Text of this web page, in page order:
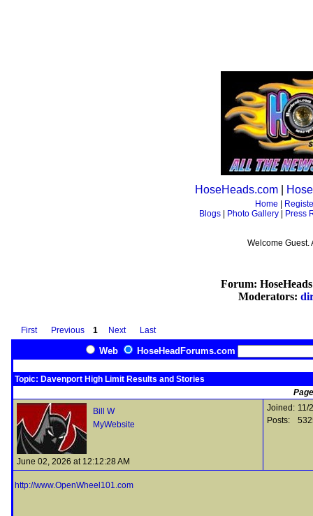
HoseHeads.com
Home
Blogs| Photo Gallery| Press
Welcome
Forum:
Moderators:
First Previous 1 Next Last
Web HoseHeadForums.com
Topic: Davenport High Limit Results and Stories
Bill W
MyWebsite
June 02, 2026 at 12:12:28 AM
Joined: 11/
Posts:
http://www.OpenWheel101.com